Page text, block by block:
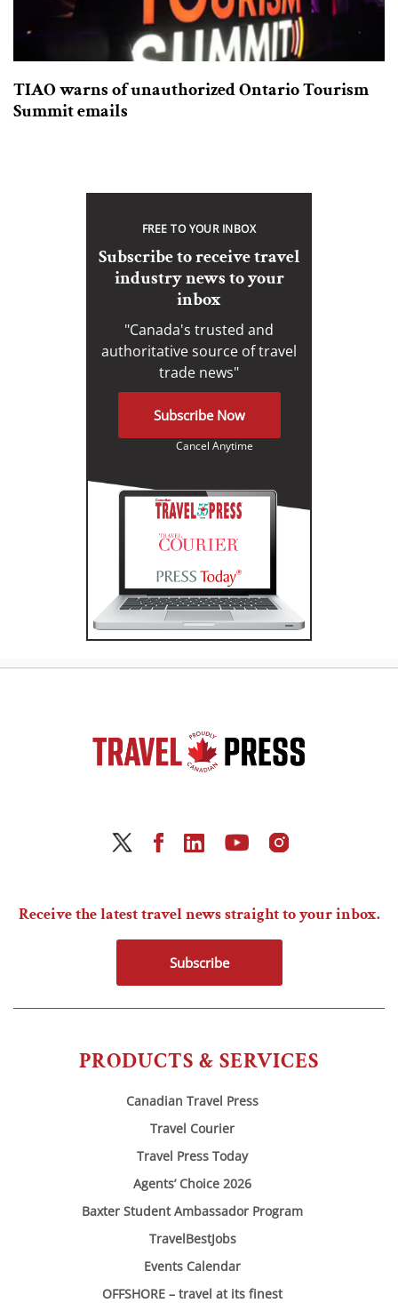
TIAO warns of unauthorized Ontario Tourism
Summit emails
FREE TO YOUR INBOX
Subscribe to receive travel
industry news to your
inbox
"Canada's trusted and
authoritative source of travel
trade news"
Subscribe Now
Cancel Anytime
PRODUCTS & SERVICES
Canadian Travel Press
Travel Courier
Travel Press Today
Agents’ Choice 2026
Baxter Student Ambassador Program
TravelBestJobs
Events Calendar
OFFSHORE – travel at its finest
Receive the latest travel news straight to your inbox.
Subscribe